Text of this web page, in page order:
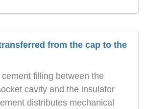
from the cap to the
filling between the
cavity and the insulator
distributes mechanical